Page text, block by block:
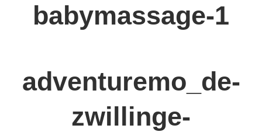
babymassage-1
adventuremo_de-
zwillinge-